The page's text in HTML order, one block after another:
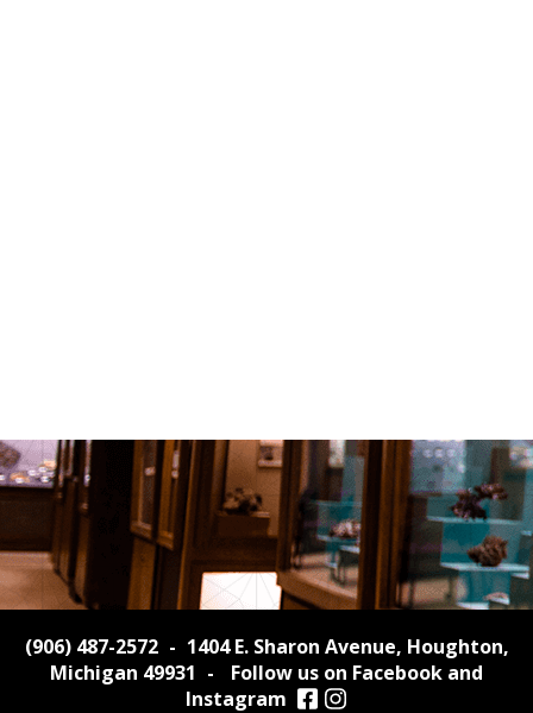
(906) 487-2572 - 1404 E. Sharon Avenue, Houghton,
Michigan 49931 -
Follow us on Facebook and
Instagram